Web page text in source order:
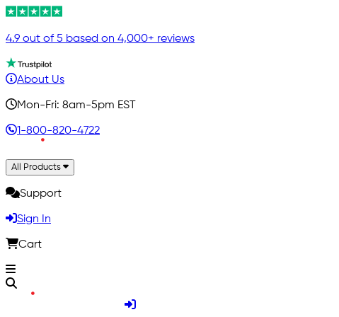
4.9 out of 5 based on 4,000+ reviews
About Us
Mon-Fri: 8am-5pm EST
1-800-820-4722
All Products
Support
Sign In
Cart